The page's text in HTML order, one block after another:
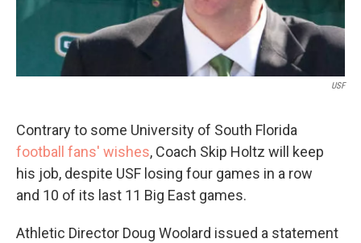
USF
Contrary to some University of South Florida
football fans' wishes, Coach Skip Holtz will keep
his job, despite USF losing four games in a row
and 10 of its last 11 Big East games.
Athletic Director Doug Woolard issued a statement